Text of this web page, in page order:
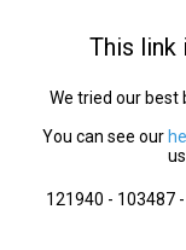
This link
We tried our best
You can see our
121940 - 103487